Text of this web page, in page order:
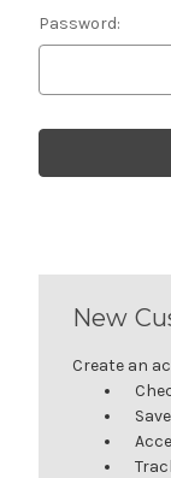
Password:
New
Create an